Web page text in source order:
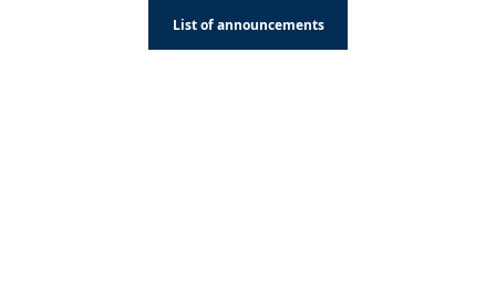
List of announcements